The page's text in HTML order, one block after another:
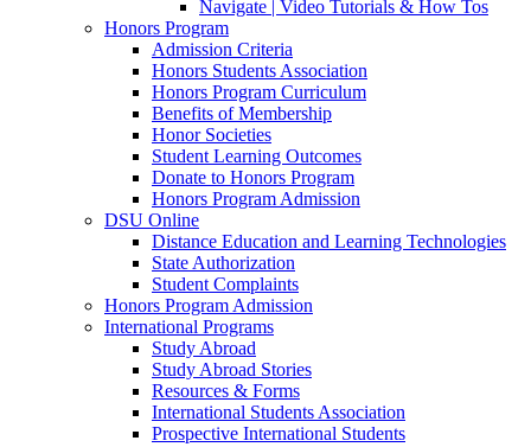
Navigate | Video Tutorials & How Tos
Honors Program
Admission Criteria
Honors Students Association
Honors Program Curriculum
Benefits of Membership
Honor Societies
Student Learning Outcomes
Donate to Honors Program
Honors Program Admission
DSU Online
Distance Education and Learning Technologies
State Authorization
Student Complaints
Honors Program Admission
International Programs
Study Abroad
Study Abroad Stories
Resources & Forms
International Students Association
Prospective International Students